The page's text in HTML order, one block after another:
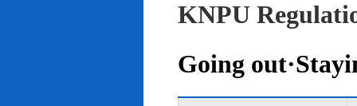
KNPU
Going